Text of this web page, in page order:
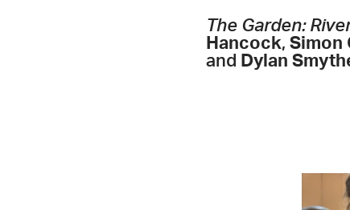
The Garden:
Hancock, Simon
and Dylan